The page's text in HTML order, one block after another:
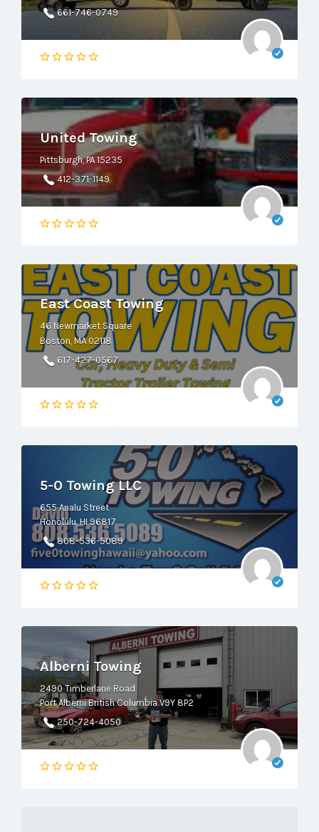
661-746-0749
United Towing
Pittsburgh, PA 15235
412-371-1149
East Coast Towing
46 Newmarket Square
Boston, MA 02118
617-427-0567
5-0 Towing LLC
655 Analu Street
Honolulu, HI 96817
808-536-5089
Alberni Towing
2490 Timberlane Road
Port Alberni British Columbia V9Y 8P2
250-724-4050